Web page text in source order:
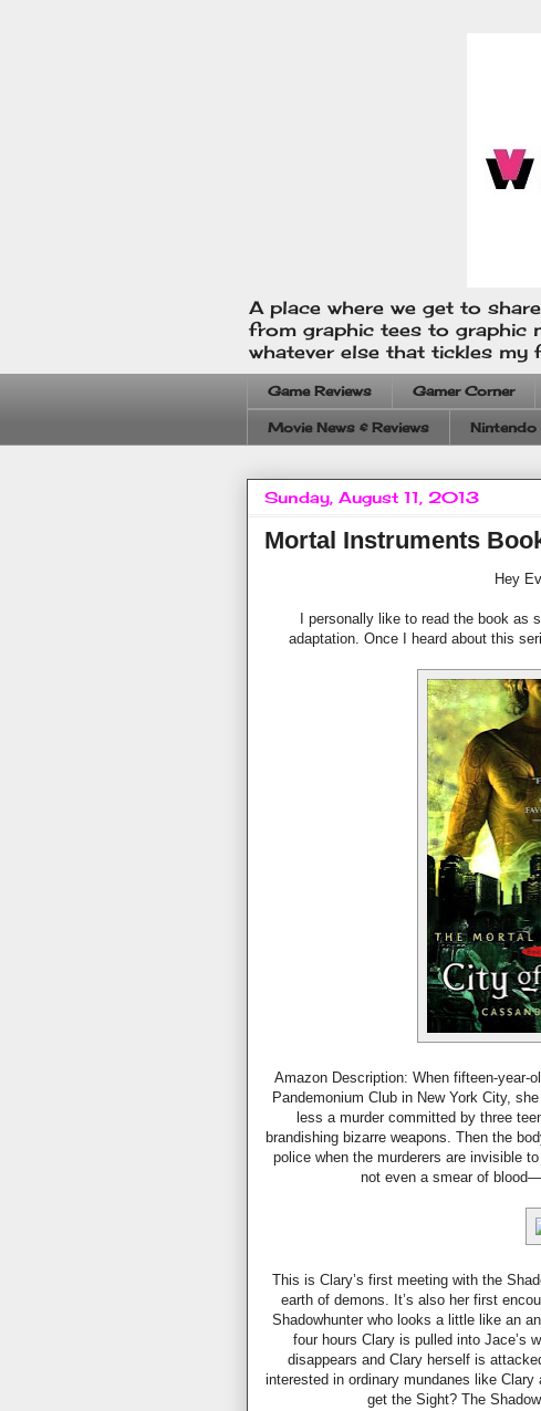
A place where we get to
from graphic tees to graphic
whatever else that tickles my
Game Reviews Gamer Corner
Movie News & Reviews Nintendo
Sunday, August 11, 2013
Mortal Instruments
Hey
I personally like to read the book as
adaptation. Once I heard about this
Amazon Description: When fifteen-year-
Pandemonium Club in New York City,
less a murder committed by three
brandishing bizarre weapons. Then the
police when the murderers are invisible
not even a smear of
This is Clary’s first meeting with the
earth of demons. It’s also her first
Shadowhunter who looks a little like an
four hours Clary is pulled into Jace’s
disappears and Clary herself is
interested in ordinary mundanes like
get the Sight? The